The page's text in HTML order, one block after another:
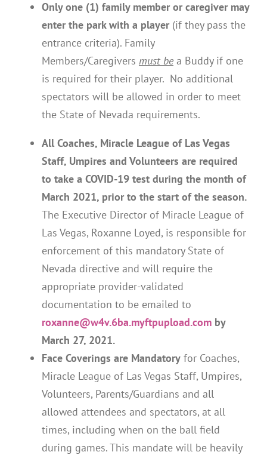
Only one (1) family member or caregiver may
enter the park with a player(if they pass the
entrance criteria). Family
Members/Caregivers must bea Buddy if one
is required for their player. No additional
spectators will be allowed in order to meet
the State of Nevada requirements.
All Coaches, Miracle League of Las Vegas
Staff, Umpires and Volunteers are required
to take a COVID-19 test during the month of
March 2021, prior to the start of the season.
The Executive Director of Miracle League of
Las Vegas, Roxanne Loyed, is responsible for
enforcement of this mandatory State of
Nevada directive and will require the
appropriate provider-validated
documentation to be emailed to
roxanne@w4v.6ba.myftpupload.comby
March 27, 2021.
Face Coverings are Mandatoryfor Coaches,
Miracle League of Las Vegas Staff, Umpires,
Volunteers, Parents/Guardians and all
allowed attendees and spectators, at all
times, including when on the ball field
during games. This mandate will be heavily